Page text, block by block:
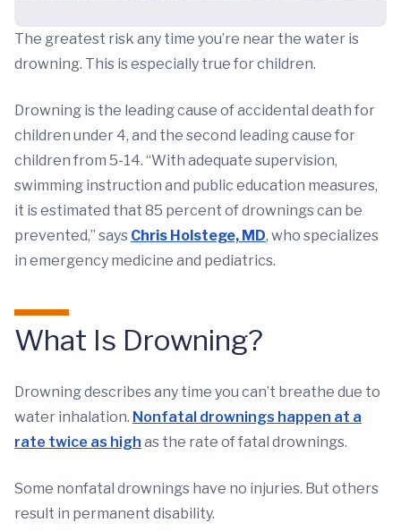
The greatest risk any time you’re near the water is
drowning. This is especially true for children.
Drowning is the leading cause of accidental death for
children under 4, and the second leading cause for
children from 5-14. “With adequate supervision,
swimming instruction and public education measures,
it is estimated that 85 percent of drownings can be
prevented,” says Chris Holstege, MD, who specializes
in emergency medicine and pediatrics.
What Is Drowning?
Drowning describes any time you can’t breathe due to
water inhalation. Nonfatal drownings happen at a
rate twice as high as the rate of fatal drownings.
Some nonfatal drownings have no injuries. But others
result in permanent disability.